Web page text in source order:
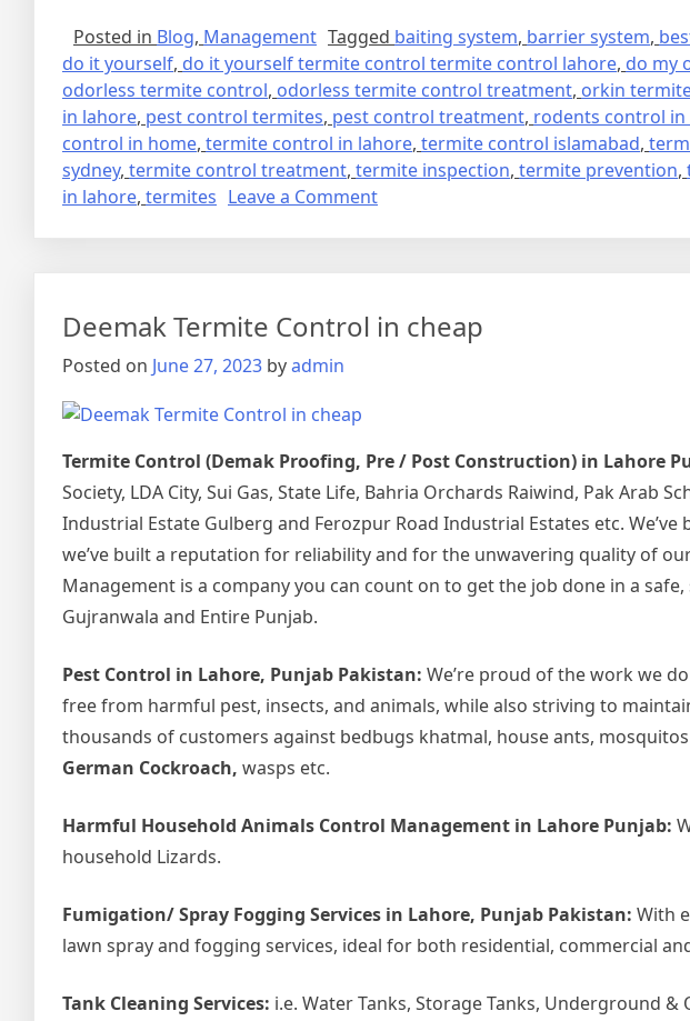
Posted in Blog, Management Tagged baiting system, barrier system,
do it yourself, do it yourself termite control termite control lahore, do my
odorless termite control, odorless termite control treatment, orkin
in lahore, pest control termites, pest control treatment, rodents control in
control in home, termite control in lahore, termite control islamabad,
sydney, termite control treatment, termite inspection, termite prevention,
in lahore, termites Leave a Commenton
urdu
خاتمہ
Deemak Termite Control in cheap
Posted on June 27, 2023 byadmin
Termite Control (Demak Proofing, Pre / Post Construction) in Lahore
Society, LDA City, Sui Gas, State Life, Bahria Orchards Raiwind, Pak Arab
Industrial Estate Gulberg and Ferozpur Road Industrial Estates etc.
we’ve built a reputation for reliability and for the unwavering quality of
Management is a company you can count on to get the job done in a
Gujranwala and Entire Punjab.
Pest Control in Lahore, Punjab Pakistan: We’re proud of the work we
free from harmful pest, insects, and animals, while also striving to
thousands of customers against bedbugs khatmal, house ants,
German Cockroach, wasps etc.
Harmful Household Animals Control Management in Lahore Punjab:
household Lizards.
Fumigation/ Spray Fogging Services in Lahore, Punjab Pakistan: With
lawn spray and fogging services, ideal for both residential, commercial
Tank Cleaning Services: i.e. Water Tanks, Storage Tanks, Underground